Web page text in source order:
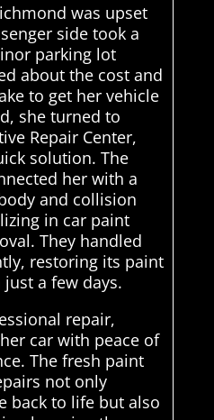
was upset
side took a
parking lot
about the cost and
to get her vehicle
she turned to
Repair Center,
solution. The
her with a
and collision
in car paint
They handled
restoring its paint
a few days.
repair,
car with peace of
The fresh paint
not only
back to life but also